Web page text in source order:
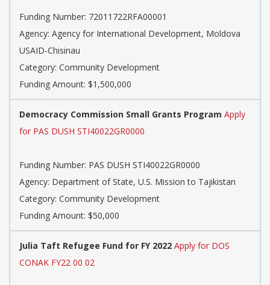
Funding Number: 72011722RFA00001
Agency: Agency for International Development, Moldova
USAID-Chisinau
Category: Community Development
Funding Amount: $1,500,000
Democracy Commission Small Grants Program Apply
for PAS DUSH STI40022GR0000
Funding Number: PAS DUSH STI40022GR0000
Agency: Department of State, U.S. Mission to Tajikistan
Category: Community Development
Funding Amount: $50,000
Julia Taft Refugee Fund for FY 2022 Apply for DOS
CONAK FY22 00 02